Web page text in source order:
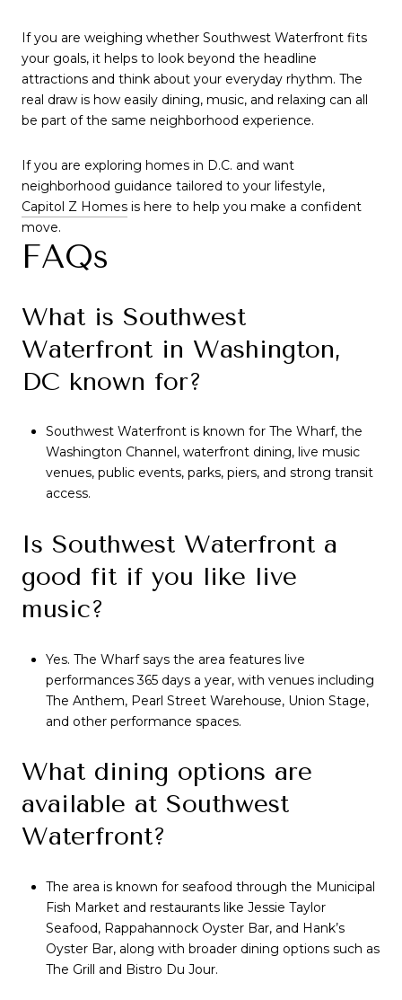
If you are weighing whether Southwest Waterfront fits
your goals, it helps to look beyond the headline
attractions and think about your everyday rhythm. The
real draw is how easily dining, music, and relaxing can all
be part of the same neighborhood experience.
If you are exploring homes in D.C. and want
neighborhood guidance tailored to your lifestyle,
Capitol Z Homes is here to help you make a confident
move.
FAQs
What is Southwest
Waterfront in Washington,
DC known for?
Southwest Waterfront is known for The Wharf, the
Washington Channel, waterfront dining, live music
venues, public events, parks, piers, and strong transit
access.
Is Southwest Waterfront a
good fit if you like live
music?
Yes. The Wharf says the area features live
performances 365 days a year, with venues including
The Anthem, Pearl Street Warehouse, Union Stage,
and other performance spaces.
What dining options are
available at Southwest
Waterfront?
The area is known for seafood through the Municipal
Fish Market and restaurants like Jessie Taylor
Seafood, Rappahannock Oyster Bar, and Hank’s
Oyster Bar, along with broader dining options such as
The Grill and Bistro Du Jour.